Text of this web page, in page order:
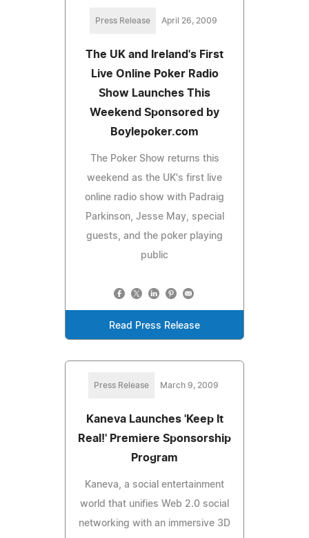
Press Release April 26, 2009
The UK and Ireland's First
Live Online Poker Radio
Show Launches This
Weekend Sponsored by
Boylepoker.com
The Poker Show returns this
weekend as the UK's first live
online radio show with Padraig
Parkinson, Jesse May, special
guests, and the poker playing
public
Read Press Release
Press Release March 9, 2009
Kaneva Launches 'Keep It
Real!' Premiere Sponsorship
Program
Kaneva, a social entertainment
world that unifies Web 2.0 social
networking with an immersive 3D